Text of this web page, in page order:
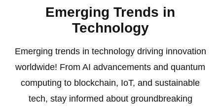
Emerging Trends in
Technology
Emerging trends in technology driving innovation
worldwide! From AI advancements and quantum
computing to blockchain, IoT, and sustainable
tech, stay informed about groundbreaking